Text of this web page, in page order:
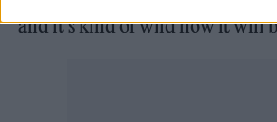
and it’s kind of wild how it will